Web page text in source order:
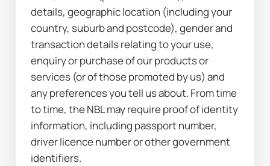
details, geographic location (including your
country, suburb and postcode), gender and
transaction details relating to your use,
enquiry or purchase of our products or
services (or of those promoted by us) and
any preferences you tell us about. From time
to time, the NBL may require proof of identity
information, including passport number,
driver licence number or other government
identifiers.